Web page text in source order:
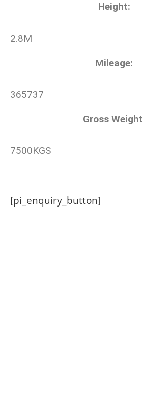
Height:
2.8M
Mileage:
365737
Gross Weight
7500KGS
[pi_enquiry_button]